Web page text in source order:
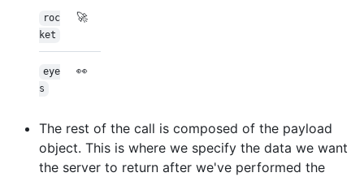
roc
ket
🚀
eye
s
👀
The rest of the call is composed of the payload
object. This is where we specify the data we want
the server to return after we've performed the